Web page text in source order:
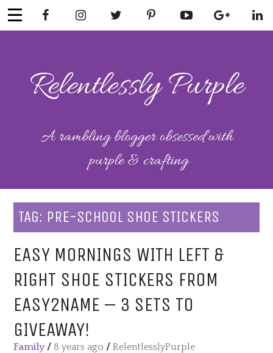
Skip
to
RELENTLESSL
Y PURPLE
Mental Health
TAG: PRE-SCHOOL SHOE STICKERS
EASY MORNINGS WITH LEFT &
RIGHT SHOE STICKERS FROM
EASY2NAME – 3 SETS TO
GIVEAWAY!
Family/8 years ago /RelentlesslyPurple